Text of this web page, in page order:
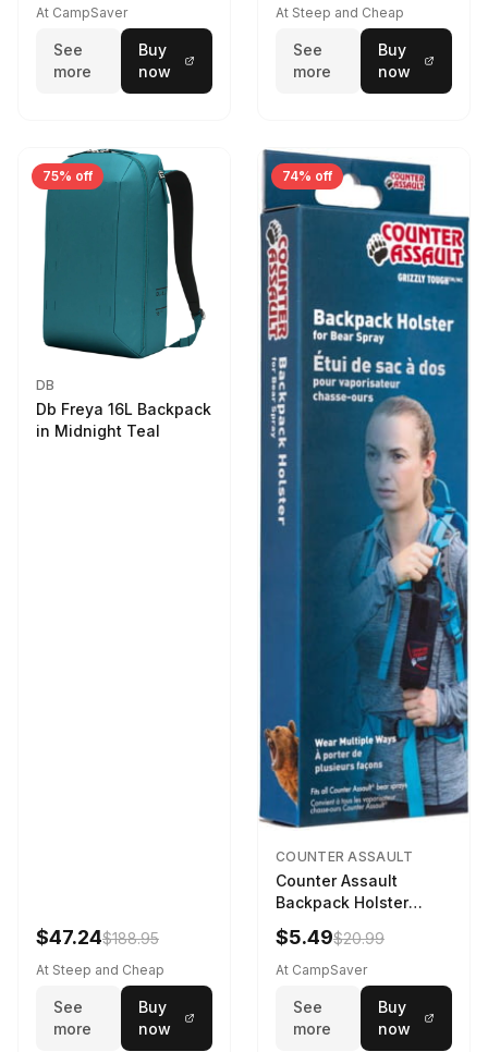
At CampSaver
See
more
Buy
now
At Steep and Cheap
See
more
Buy
now
75% off
DB
Db Freya 16L Backpack
in Midnight Teal
$47.24$188.95
At Steep and Cheap
See
more
Buy
now
74% off
COUNTER ASSAULT
Counter Assault
Backpack Holster
Black
$5.49$20.99
At CampSaver
See
more
Buy
now